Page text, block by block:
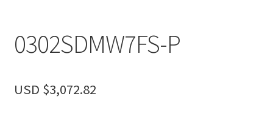
Control Panels
Accessories
0302SDMW7FS-P
USD $3,072.82